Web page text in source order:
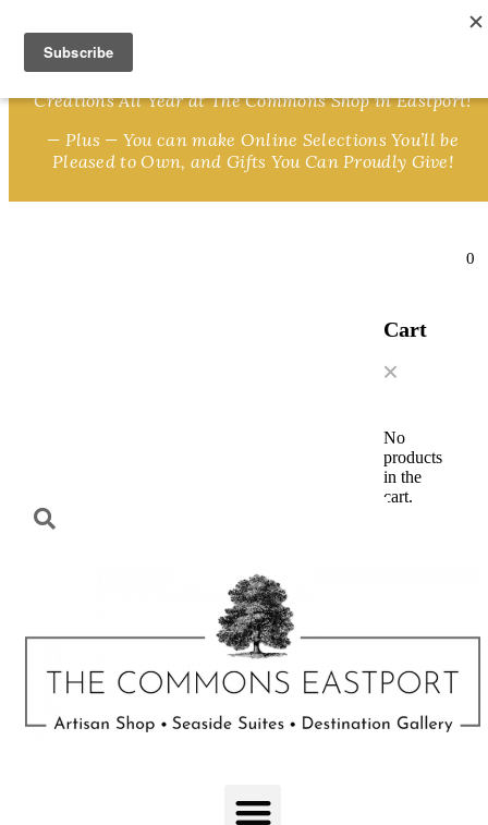
We Invite You to Shop for Unique Gifts and Great
Creations All Year at The Commons Shop in Eastport!
— Plus — You can make Online Selections You’ll be
Pleased to Own, and Gifts You Can Proudly Give!
0
Cart
No
products
in the
cart.